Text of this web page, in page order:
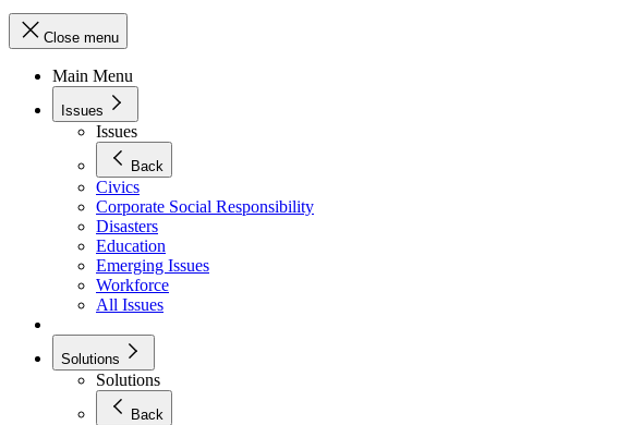
Close menu
Main Menu
Issues
Issues
Back
Civics
Corporate Social Responsibility
Disasters
Education
Emerging Issues
Workforce
All Issues
Solutions
Solutions
Back